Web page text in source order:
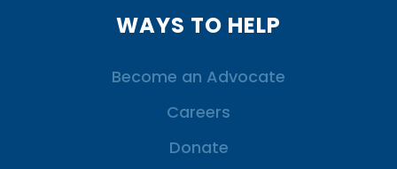
WAYS TO HELP
Become an Advocate
Careers
Donate